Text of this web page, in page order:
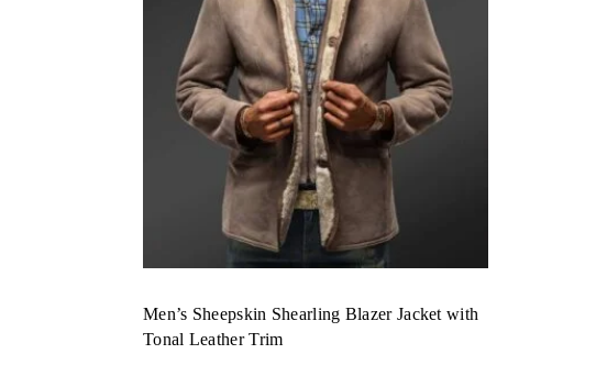
Men’s Sheepskin Shearling Blazer Jacket with
Tonal Leather Trim